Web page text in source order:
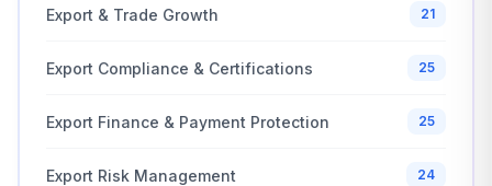
Export & Trade Growth 21
Export Compliance & Certifications 25
Export Finance & Payment Protection 25
Export Risk Management 24